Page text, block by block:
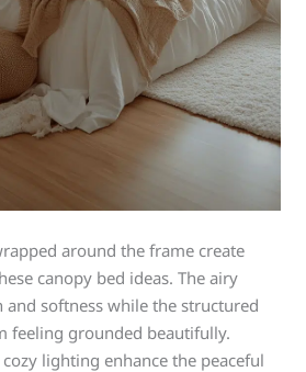
around the frame create
canopy bed ideas. The airy
softness while the structured
feeling grounded beautifully.
lighting enhance the peaceful